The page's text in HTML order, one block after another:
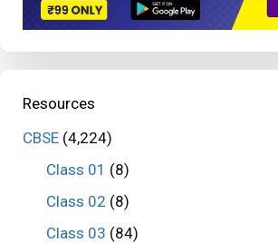
Resources
CBSE (4,224)
Class 01 (8)
Class 02 (8)
Class 03 (84)